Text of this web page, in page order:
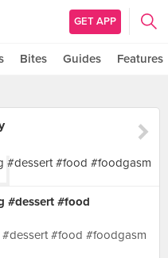
GET APP
Bites Guides Features
#dessert #food
#food #foodgasm